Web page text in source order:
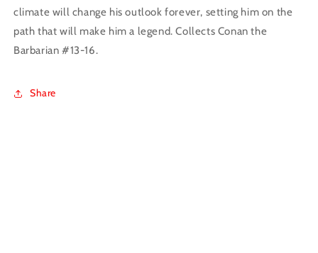
climate will change his outlook forever, setting him on the
path that will make him a legend. Collects Conan the
Barbarian #13-16.
Share